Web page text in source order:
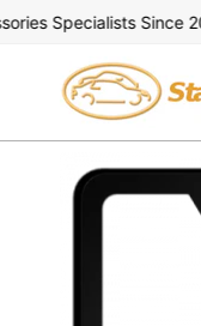
Skip
to
Specialists Since 2003